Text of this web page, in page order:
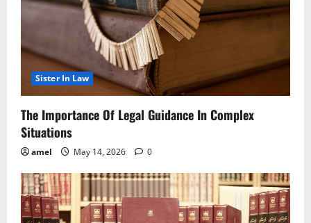
Sister In Law
The Importance Of Legal Guidance In Complex
Situations
amel May 14, 2026 0